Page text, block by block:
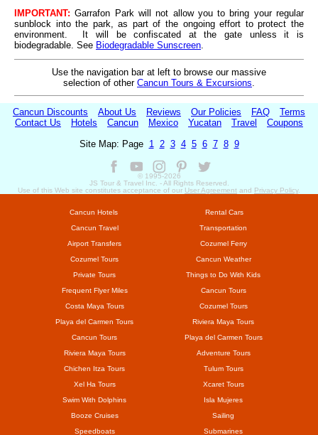
IMPORTANT: Garrafon Park will not allow you to bring your regular
sunblock into the park, as part of the ongoing effort to protect the
environment. It will be confiscated at the gate unless it is
biodegradable. See Biodegradable Sunscreen
Use the navigation bar at left to browse our massive
selection of other Cancun Tours & Excursions
Cancun Discounts About Us Reviews Our Policies FAQ
Terms
Contact Us
Hotels Cancun Mexico Yucatan Travel
Coupons
Site Map: Page 1 2 3 4 5 6 7 8 9
© 1995-2026
JS Tour & Travel Inc. - All Rights Reserved.
Use of this Web site constitutes acceptance of our User Agreement and Privacy Policy.
Cancun Hotels
Rental Cars
Cancun Travel
Transportation
Airport Transfers
Cozumel Ferry
Cozumel Tours
Cancun Weather
Private Tours
Things to Do With Kids
Frequent Flyer Miles
Cancun Tours
Costa Maya Tours
Cozumel Tours
Playa del Carmen Tours
Riviera Maya Tours
Cancun Tours
Playa del Carmen Tours
Riviera Maya Tours
Adventure Tours
Chichen Itza Tours
Tulum Tours
Xel Ha Tours
Xcaret Tours
Swim With Dolphins
Isla Mujeres
Booze Cruises
Sailing
Speedboats
Submarines